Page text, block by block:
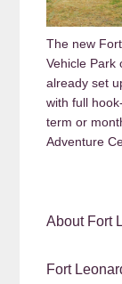
The new
Vehicle Park
already set
with full
term or
Adventure
About Fort
Fort